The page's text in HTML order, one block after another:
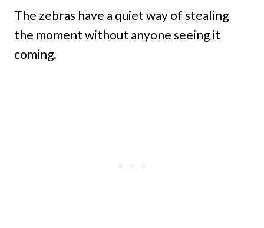
The zebras have a quiet way of stealing
the moment without anyone seeing it
coming.